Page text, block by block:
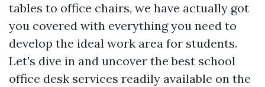
tables to office chairs, we have actually got
you covered with everything you need to
develop the ideal work area for students.
Let's dive in and uncover the best school
office desk services readily available on the